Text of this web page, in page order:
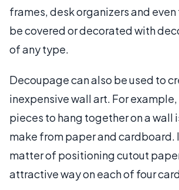
frames, desk organizers and
be covered or decorated with
of any type.
Decoupage can also be used to
inexpensive wall art. For
pieces to hang together on a wall
make from paper and cardboard.
matter of positioning cutout
attractive way on each of four